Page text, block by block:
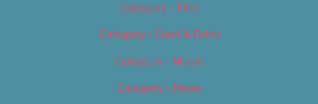
Category – Film
Category – Food & Drink
Category – Music
Category – News